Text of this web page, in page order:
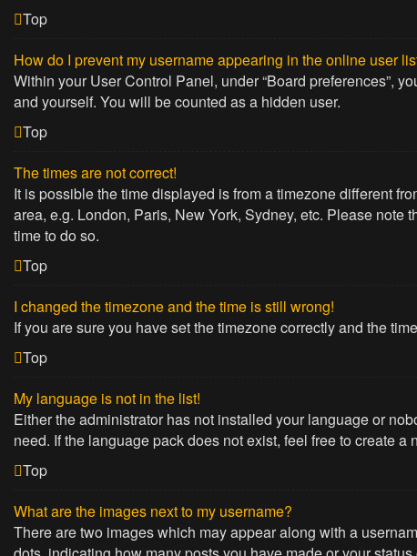
Top
How do I prevent my username appearing in the online user
Within your User Control Panel, under “Board preferences”,
and yourself. You will be counted as a hidden user.
Top
The times are not correct!
It is possible the time displayed is from a timezone different
area, e.g. London, Paris, New York, Sydney, etc. Please
time to do so.
Top
I changed the timezone and the time is still wrong!
If you are sure you have set the timezone correctly and the
Top
My language is not in the list!
Either the administrator has not installed your language or
need. If the language pack does not exist, feel free to create
Top
What are the images next to my username?
There are two images which may appear along with a